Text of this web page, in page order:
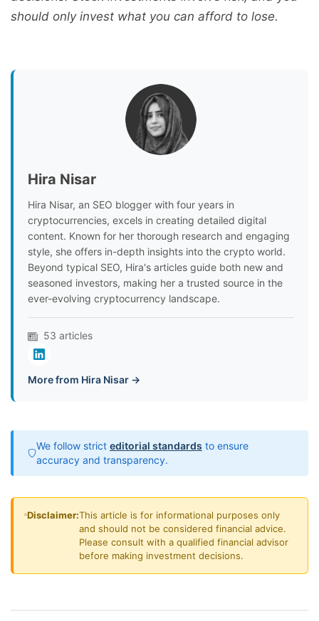
should only invest what you can afford to lose.
Hira Nisar
Hira Nisar, an SEO blogger with four years in
cryptocurrencies, excels in creating detailed digital
content. Known for her thorough research and engaging
style, she offers in-depth insights into the crypto world.
Beyond typical SEO, Hira's articles guide both new and
seasoned investors, making her a trusted source in the
ever-evolving cryptocurrency landscape.
53 articles
More from Hira Nisar →
We follow strict editorial standards to ensure
accuracy and transparency.
Disclaimer:This article is for informational purposes only
and should not be considered financial advice.
Please consult with a qualified financial advisor
before making investment decisions.